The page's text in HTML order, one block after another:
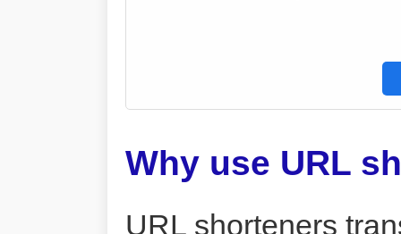
Why use URL
URL shorteners